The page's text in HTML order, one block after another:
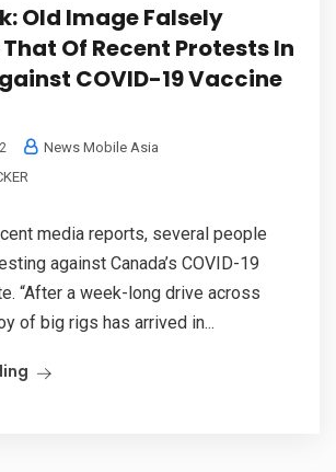
Old Image Falsely
Of Recent Protests In
COVID-19 Vaccine
News Mobile Asia
media reports, several people
against Canada’s COVID-19
“After a week-long drive across
of big rigs has arrived in...